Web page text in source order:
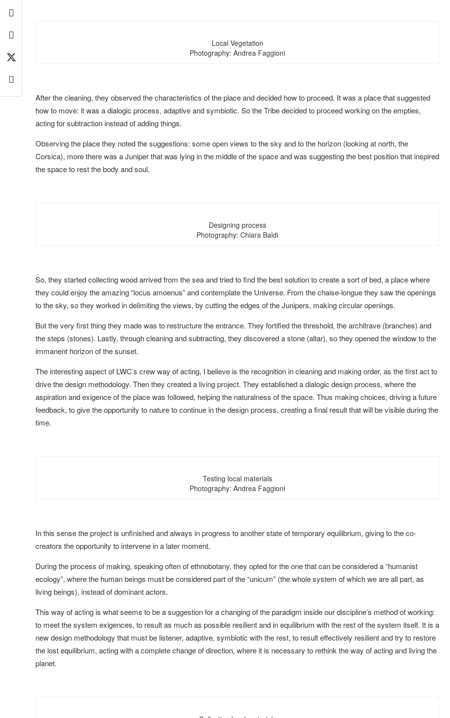
Local Vegetation
Photography: Andrea Faggioni
After the cleaning, they observed the characteristics of the place and decided how to proceed. It was a place that suggested
how to move: it was a dialogic process, adaptive and symbiotic. So the Tribe decided to proceed working on the empties,
acting for subtraction instead of adding things.
Observing the place they noted the suggestions: some open views to the sky and to the horizon (looking at north, the
Corsica), more there was a Juniper that was lying in the middle of the space and was suggesting the best position that inspired
the space to rest the body and soul.
Designing process
Photography: Chiara Baldi
So, they started collecting wood arrived from the sea and tried to find the best solution to create a sort of bed, a place where
they could enjoy the amazing “locus amoenus” and contemplate the Universe. From the chaise-longue they saw the openings
to the sky, so they worked in delimiting the views, by cutting the edges of the Junipers, making circular openings.
But the very first thing they made was to restructure the entrance. They fortified the threshold, the architrave (branches) and
the steps (stones). Lastly, through cleaning and subtracting, they discovered a stone (altar), so they opened the window to the
immanent horizon of the sunset.
The interesting aspect of LWC’s crew way of acting, I believe is the recognition in cleaning and making order, as the first act to
drive the design methodology. Then they created a living project. They established a dialogic design process, where the
aspiration and exigence of the place was followed, helping the naturalness of the space. Thus making choices, driving a future
feedback, to give the opportunity to nature to continue in the design process, creating a final result that will be visible during the
time.
Testing local materials
Photography: Andrea Faggioni
In this sense the project is unfinished and always in progress to another state of temporary equilibrium, giving to the co-
creators the opportunity to intervene in a later moment.
During the process of making, speaking often of ethnobotany, they opted for the one that can be considered a “humanist
ecology”, where the human beings must be considered part of the “unicum” (the whole system of which we are all part, as
living beings), instead of dominant actors.
This way of acting is what seems to be a suggestion for a changing of the paradigm inside our discipline’s method of working:
to meet the system exigences, to result as much as possible resilient and in equilibrium with the rest of the system itself. It is a
new design methodology that must be listener, adaptive, symbiotic with the rest, to result effectively resilient and try to restore
the lost equilibrium, acting with a complete change of direction, where it is necessary to rethink the way of acting and living the
planet.